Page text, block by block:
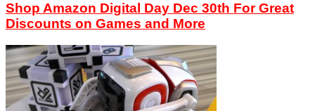
Shop Amazon Digital Day Dec 30th For Great
Discounts on Games and More